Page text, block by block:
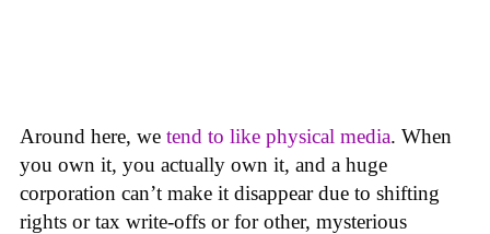
Around here, we tend to like physical media. When
you own it, you actually own it, and a huge
corporation can’t make it disappear due to shifting
rights or tax write-offs or for other, mysterious